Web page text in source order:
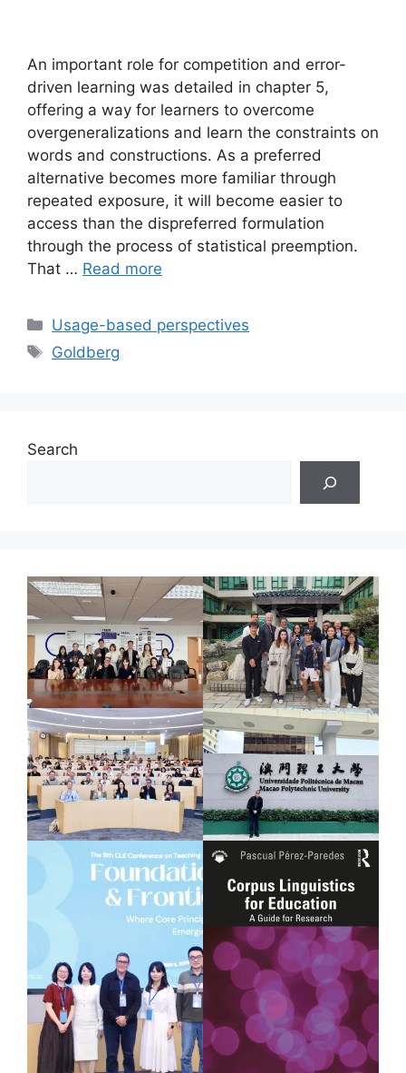
An important role for competition and error-
driven learning was detailed in chapter 5,
offering a way for learners to overcome
overgeneralizations and learn the constraints on
words and constructions. As a preferred
alternative becomes more familiar through
repeated exposure, it will become easier to
access than the dispreferred formulation
through the process of statistical preemption.
That … Read more
Categories
Usage-based perspectives
Tags
Goldberg
Search